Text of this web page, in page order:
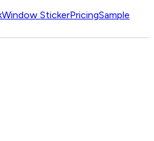
Window StickerPricingSample